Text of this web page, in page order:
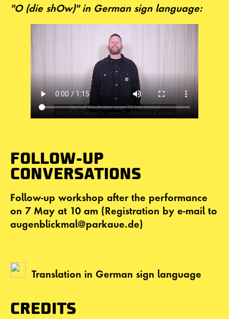
"O (die shOw)" in German sign language:
FOLLOW-UP
CONVERSATIONS
Follow-up workshop after the performance
on 7 May at 10 am (Registration by e-mail to
augenblickmal@parkaue.de)
Translation in German sign language
CREDITS